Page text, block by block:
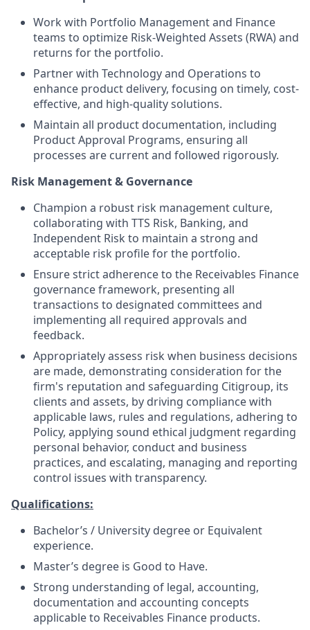
Work with Portfolio Management and Finance
teams to optimize Risk-Weighted Assets (RWA) and
returns for the portfolio.
Partner with Technology and Operations to
enhance product delivery, focusing on timely, cost-
effective, and high-quality solutions.
Maintain all product documentation, including
Product Approval Programs, ensuring all
processes are current and followed rigorously.
Risk Management & Governance
Champion a robust risk management culture,
collaborating with TTS Risk, Banking, and
Independent Risk to maintain a strong and
acceptable risk profile for the portfolio.
Ensure strict adherence to the Receivables Finance
governance framework, presenting all
transactions to designated committees and
implementing all required approvals and
feedback.
Appropriately assess risk when business decisions
are made, demonstrating consideration for the
firm's reputation and safeguarding Citigroup, its
clients and assets, by driving compliance with
applicable laws, rules and regulations, adhering to
Policy, applying sound ethical judgment regarding
personal behavior, conduct and business
practices, and escalating, managing and reporting
control issues with transparency.
Qualifications:
Bachelor’s / University degree or Equivalent
experience.
Master’s degree is Good to Have.
Strong understanding of legal, accounting,
documentation and accounting concepts
applicable to Receivables Finance products.